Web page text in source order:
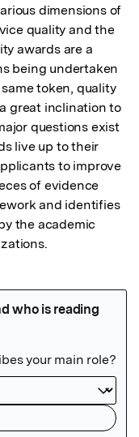
dimensions of
quality and the
awards are a
being undertaken
token, quality
great inclination to
questions exist
live up to their
to improve
of evidence
and identifies
the academic